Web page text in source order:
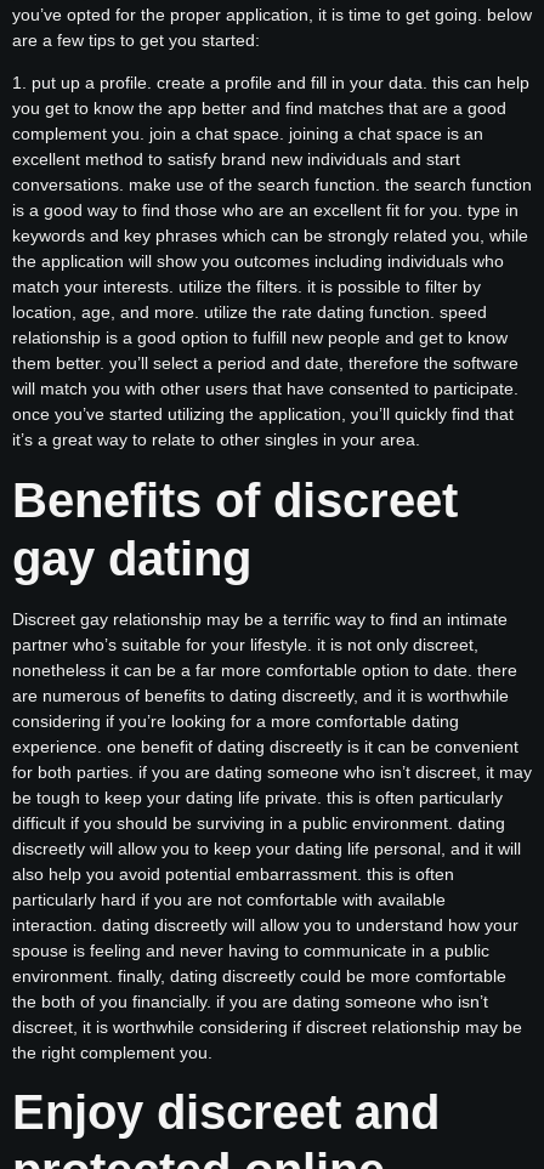
you’ve opted for the proper application, it is time to get going. below
are a few tips to get you started:
1. put up a profile. create a profile and fill in your data. this can help
you get to know the app better and find matches that are a good
complement you. join a chat space. joining a chat space is an
excellent method to satisfy brand new individuals and start
conversations. make use of the search function. the search function
is a good way to find those who are an excellent fit for you. type in
keywords and key phrases which can be strongly related you, while
the application will show you outcomes including individuals who
match your interests. utilize the filters. it is possible to filter by
location, age, and more. utilize the rate dating function. speed
relationship is a good option to fulfill new people and get to know
them better. you’ll select a period and date, therefore the software
will match you with other users that have consented to participate.
once you’ve started utilizing the application, you’ll quickly find that
it’s a great way to relate to other singles in your area.
Benefits of discreet
gay dating
Discreet gay relationship may be a terrific way to find an intimate
partner who’s suitable for your lifestyle. it is not only discreet,
nonetheless it can be a far more comfortable option to date. there
are numerous of benefits to dating discreetly, and it is worthwhile
considering if you’re looking for a more comfortable dating
experience. one benefit of dating discreetly is it can be convenient
for both parties. if you are dating someone who isn’t discreet, it may
be tough to keep your dating life private. this is often particularly
difficult if you should be surviving in a public environment. dating
discreetly will allow you to keep your dating life personal, and it will
also help you avoid potential embarrassment. this is often
particularly hard if you are not comfortable with available
interaction. dating discreetly will allow you to understand how your
spouse is feeling and never having to communicate in a public
environment. finally, dating discreetly could be more comfortable
the both of you financially. if you are dating someone who isn’t
discreet, it is worthwhile considering if discreet relationship may be
the right complement you.
Enjoy discreet and